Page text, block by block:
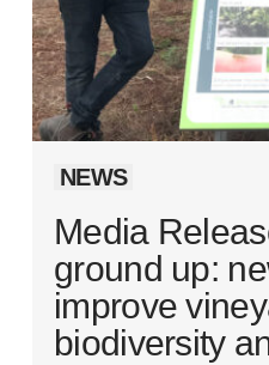
NEWS
Media
ground up:
improve
biodiversity